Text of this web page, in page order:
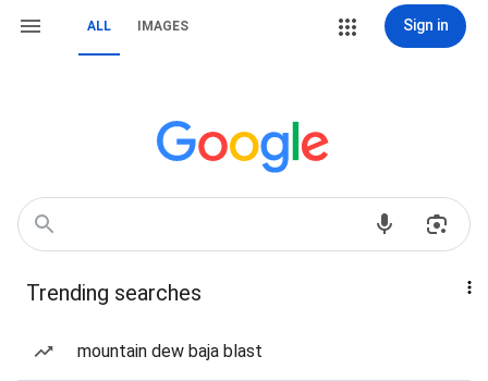
ALL IMAGES Sign in
Trending searches
mountain dew baja blast